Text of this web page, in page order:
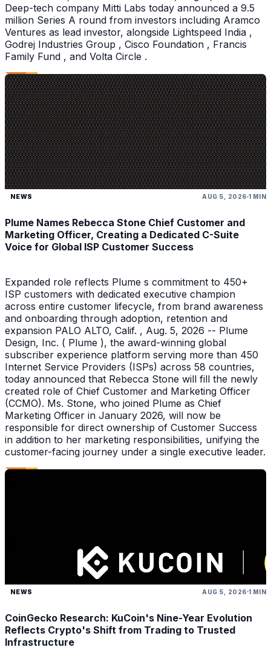
Deep-tech company Mitti Labs today announced a 9.5
million Series A round from investors including Aramco
Ventures as lead investor, alongside Lightspeed India ,
Godrej Industries Group , Cisco Foundation , Francis
Family Fund , and Volta Circle .
NEWS AUG 5, 2026 1 MIN
Plume Names Rebecca Stone Chief Customer and
Marketing Officer, Creating a Dedicated C-Suite
Voice for Global ISP Customer Success
Expanded role reflects Plume s commitment to 450+
ISP customers with dedicated executive champion
across entire customer lifecycle, from brand awareness
and onboarding through adoption, retention and
expansion PALO ALTO, Calif. , Aug. 5, 2026 -- Plume
Design, Inc. ( Plume ), the award-winning global
subscriber experience platform serving more than 450
Internet Service Providers (ISPs) across 58 countries,
today announced that Rebecca Stone will fill the newly
created role of Chief Customer and Marketing Officer
(CCMO). Ms. Stone, who joined Plume as Chief
Marketing Officer in January 2026, will now be
responsible for direct ownership of Customer Success
in addition to her marketing responsibilities, unifying the
customer-facing journey under a single executive leader.
NEWS AUG 5, 2026 1 MIN
CoinGecko Research: KuCoin's Nine-Year Evolution
Reflects Crypto's Shift from Trading to Trusted
Infrastructure